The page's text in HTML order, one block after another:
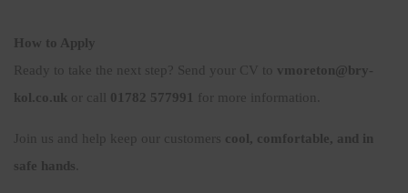
How to Apply
Ready to take the next step? Send your CV to vmoreton@bry-
kol.co.uk or call 01782 577991 for more information.
Join us and help keep our customers cool, comfortable, and in
safe hands